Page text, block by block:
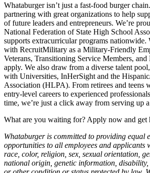
Whataburger isn’t just a fast-food burger
partnering with great organizations to help
of future leaders and entrepreneurs. We’re
National Federation of State High School
supports extracurricular programs
with RecruitMilitary as a Military-Friendly
Veterans, Transitioning Service Members,
apply. We also draw from a diverse talent
with Universities, InHerSight and the
Association (HLPA). From retirees and teens
entry-level careers to experienced
time, we’re just a click away from serving up
What are you waiting for? Apply now and get
Whataburger is committed to providing equal
opportunities to all employees and applicants
race, color, religion, sex, sexual orientation,
national origin, genetic information, disability,